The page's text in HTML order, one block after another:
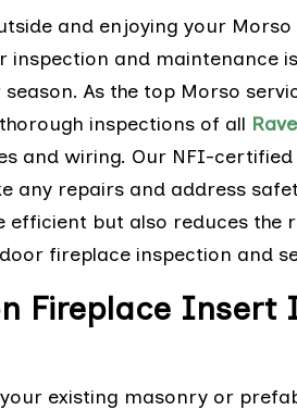
and enjoying your
inspection and
As the top Morso
inspections of all
and wiring. Our NFI-
any repairs and address
efficient but also reduces the
fireplace inspection and
Fireplace
existing masonry or